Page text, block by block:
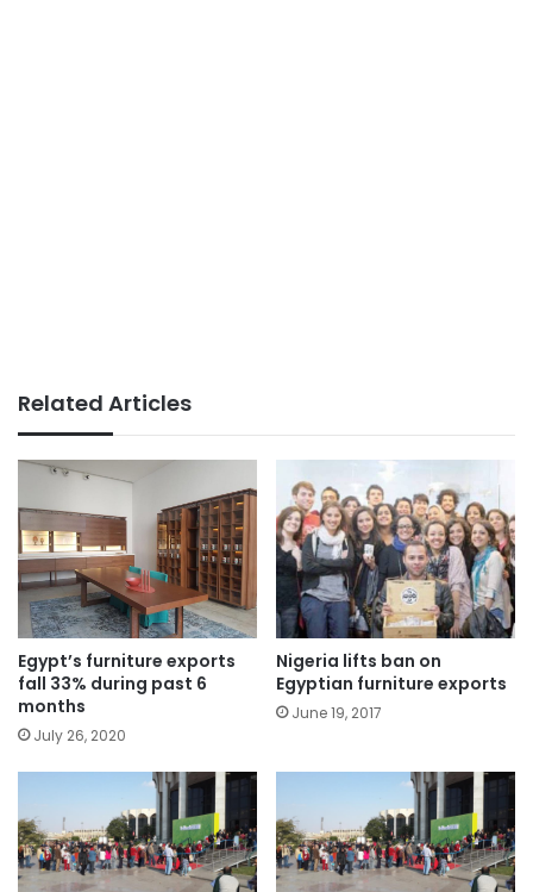
Related Articles
Egypt’s furniture exports
fall 33% during past 6
months
July 26, 2020
Nigeria lifts ban on
Egyptian furniture exports
June 19, 2017